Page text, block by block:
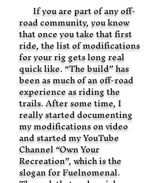
If you are part of any off-
road community, you know
that once you take that first
ride, the list of modifications
for your rig gets long real
quick like. “The build” has
been as much of an off-road
experience as riding the
trails. After some time, I
really started documenting
my modifications on video
and started my YouTube
Channel “Own Your
Recreation”, which is the
slogan for Fuelnomenal.